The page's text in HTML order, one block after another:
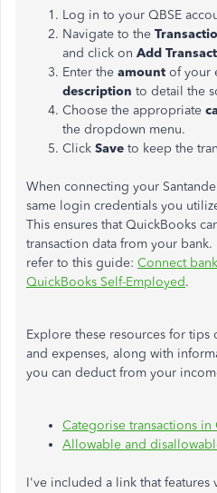
Log in to your QBSE
Navigate to the
and click on Add
Enter the amount of your
description to detail the
Choose the appropriate
the dropdown menu.
Click Save to keep the
When connecting your
same login credentials you
This ensures that QuickBooks
transaction data from your
refer to this guide: Connect
QuickBooks Self-Employed.
Explore these resources for
and expenses, along with
you can deduct from your
Categorise transactions
Allowable and
I've included a link that